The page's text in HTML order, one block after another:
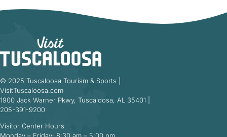
© 2025 Tuscaloosa Tourism & Sports |
VisitTuscaloosa.com
1900 Jack Warner Pkwy, Tuscaloosa, AL 35401 |
205-391-9200
Visitor Center Hours